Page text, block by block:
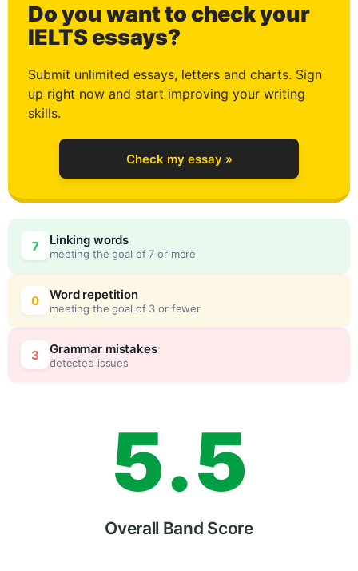
Do you want to check your
IELTS essays?
Submit unlimited essays, letters and charts. Sign
up right now and start improving your writing
skills.
Check my essay »
7 Linking words
meeting the goal of 7 or more
0 Word repetition
meeting the goal of 3 or fewer
3 Grammar mistakes
detected issues
0
1
2
3
4
5
6
.
0
5
5
Overall Band Score